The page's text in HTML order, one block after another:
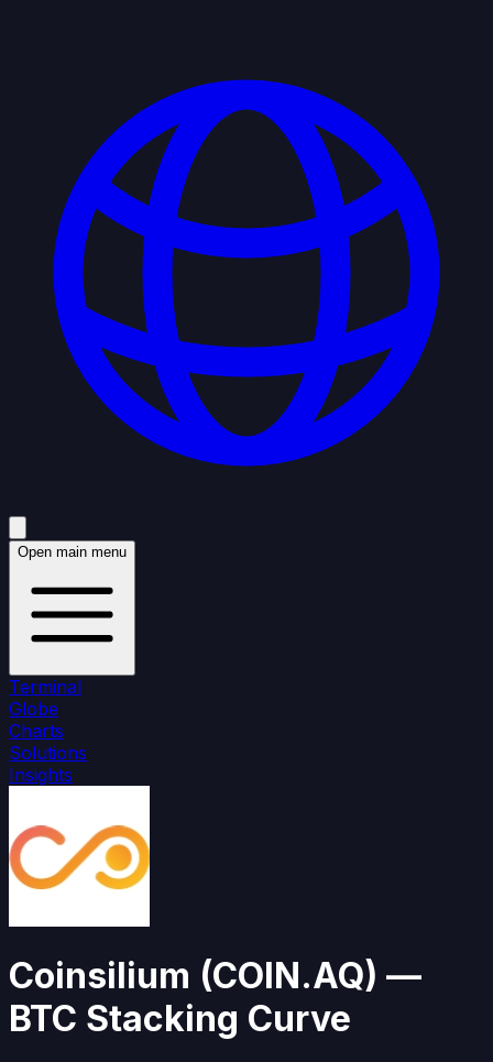
Open main menu
Terminal
Globe
Charts
Solutions
Insights
Coinsilium (COIN.AQ) —
BTC Stacking Curve